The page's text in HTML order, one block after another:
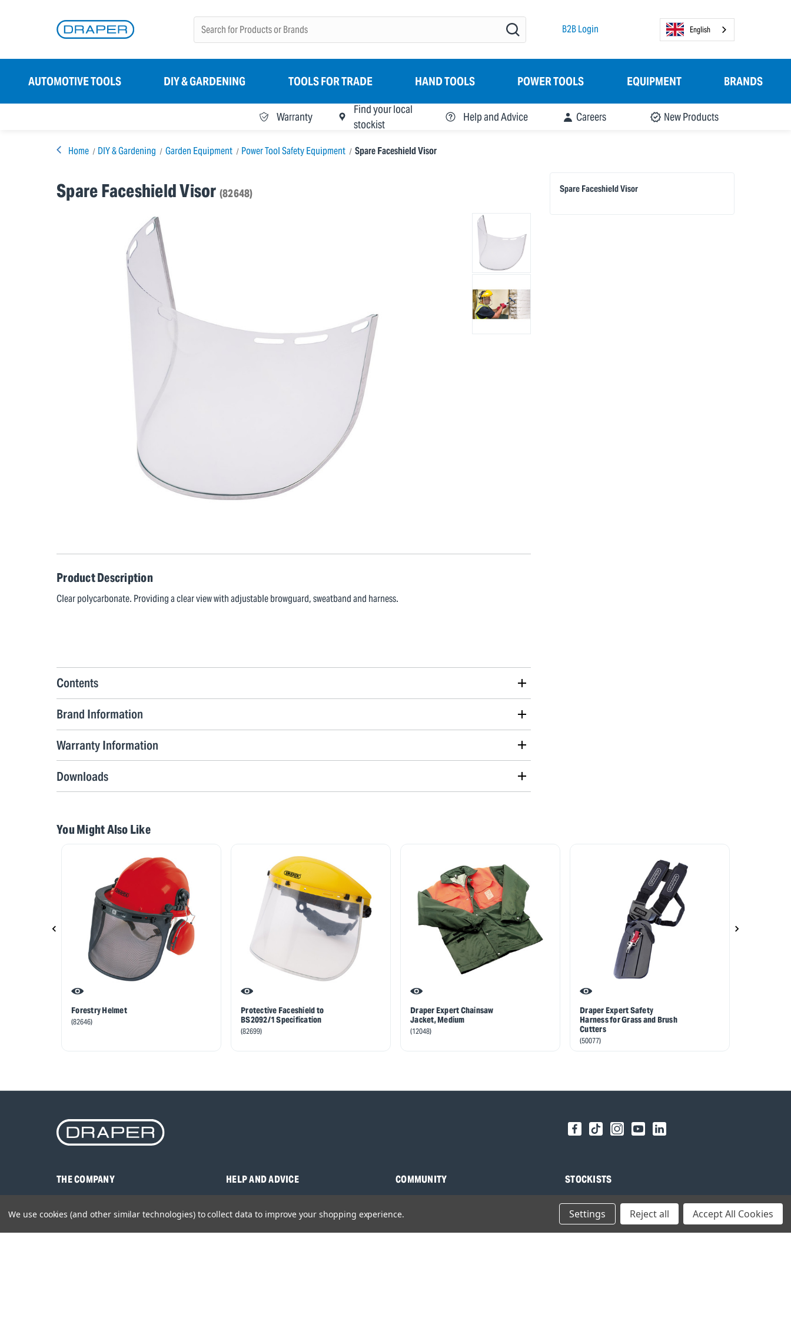
B2B Login English
AUTOMOTIVE TOOLS DIY & GARDENING TOOLS FOR TRADE HAND TOOLS POWER TOOLS EQUIPMENT BRANDS
Warranty
Find your local
stockist
Help and Advice Careers New Products
Home DIY & Gardening Garden Equipment Power Tool Safety Equipment Spare Faceshield Visor
Spare Faceshield Visor (82648) Spare Faceshield Visor
Product Description
Clear polycarbonate. Providing a clear view with adjustable browguard, sweatband and harness.
Contents
Brand Information
Warranty Information
Downloads
You Might Also Like
Forestry Helmet
(82646)
Protective Faceshield to
BS2092/1 Specification
(82699)
Draper Expert Chainsaw
Jacket, Medium
(12048)
Draper Expert Safety
Harness for Grass and Brush
Cutters
(50077)
THE COMPANY
Brands
Careers
HELP AND ADVICE
Frequently Asked Questions
Product Manuals
COMMUNITY
Charities
Sponsorship
STOCKISTS
Find your local Stockist
Register as a Stockist
B2B Login
We use cookies (and other similar technologies) to collect data to improve your shopping experience. Settings Reject all Accept All Cookies